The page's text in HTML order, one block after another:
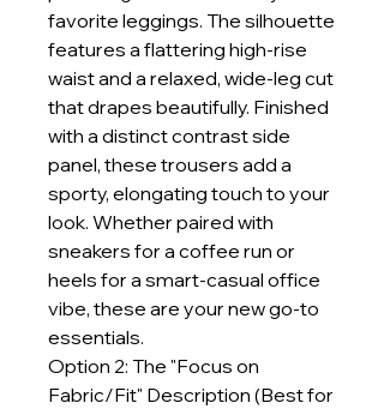
favorite leggings. The silhouette
features a flattering high-rise
waist and a relaxed, wide-leg cut
that drapes beautifully. Finished
with a distinct contrast side
panel, these trousers add a
sporty, elongating touch to your
look. Whether paired with
sneakers for a coffee run or
heels for a smart-casual office
vibe, these are your new go-to
essentials.
Option 2: The "Focus on
Fabric/Fit" Description (Best for